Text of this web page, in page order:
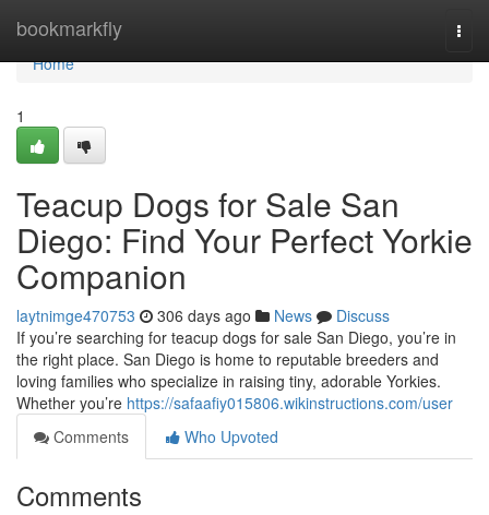
bookmarkfly
Home
Home
1
Teacup Dogs for Sale San
Diego: Find Your Perfect Yorkie
Companion
laytnimge470753 306 days ago News
Discuss
If you’re searching for teacup dogs for sale San Diego, you’re in
the right place. San Diego is home to reputable breeders and
loving families who specialize in raising tiny, adorable Yorkies.
Whether you’re https://safaafiy015806.wikinstructions.com/user
Comments
Who Upvoted
Comments